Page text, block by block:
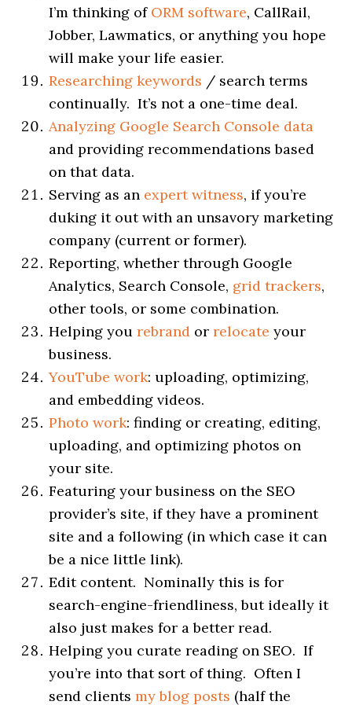
I’m thinking of ORM software, CallRail,
Jobber, Lawmatics, or anything you hope
will make your life easier.
Researching keywords / search terms
continually. It’s not a one-time deal.
Analyzing Google Search Console data
and providing recommendations based
on that data.
Serving as an expert witness, if you’re
duking it out with an unsavory marketing
company (current or former).
Reporting, whether through Google
Analytics, Search Console, grid trackers,
other tools, or some combination.
Helping yourebrand orrelocate your
business.
YouTube work: uploading, optimizing,
and embedding videos.
Photo work: finding or creating, editing,
uploading, and optimizing photos on
your site.
Featuring your business on the SEO
provider’s site, if they have a prominent
site and a following (in which case it can
be a nice little link).
Edit content. Nominally this is for
search-engine-friendliness, but ideally it
also just makes for a better read.
Helping you curate reading on SEO. If
you’re into that sort of thing. Often I
send clientsmy blog posts (half the